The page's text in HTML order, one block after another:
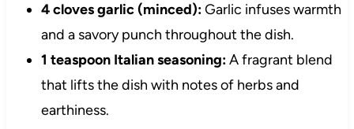
4 cloves garlic (minced):Garlic infuses warmth
and a savory punch throughout the dish.
1 teaspoon Italian seasoning:A fragrant blend
that lifts the dish with notes of herbs and
earthiness.